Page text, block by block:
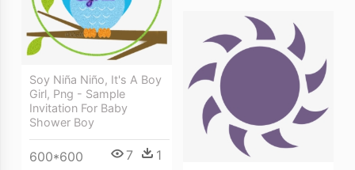
Soy Niña Niño, It's A Boy
Girl, Png - Sample
Invitation For Baby
Shower Boy
600*600 7 1